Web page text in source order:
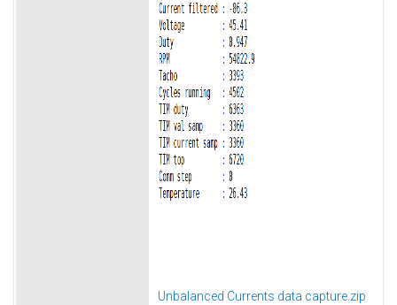
Unbalanced Currents data capture.zip